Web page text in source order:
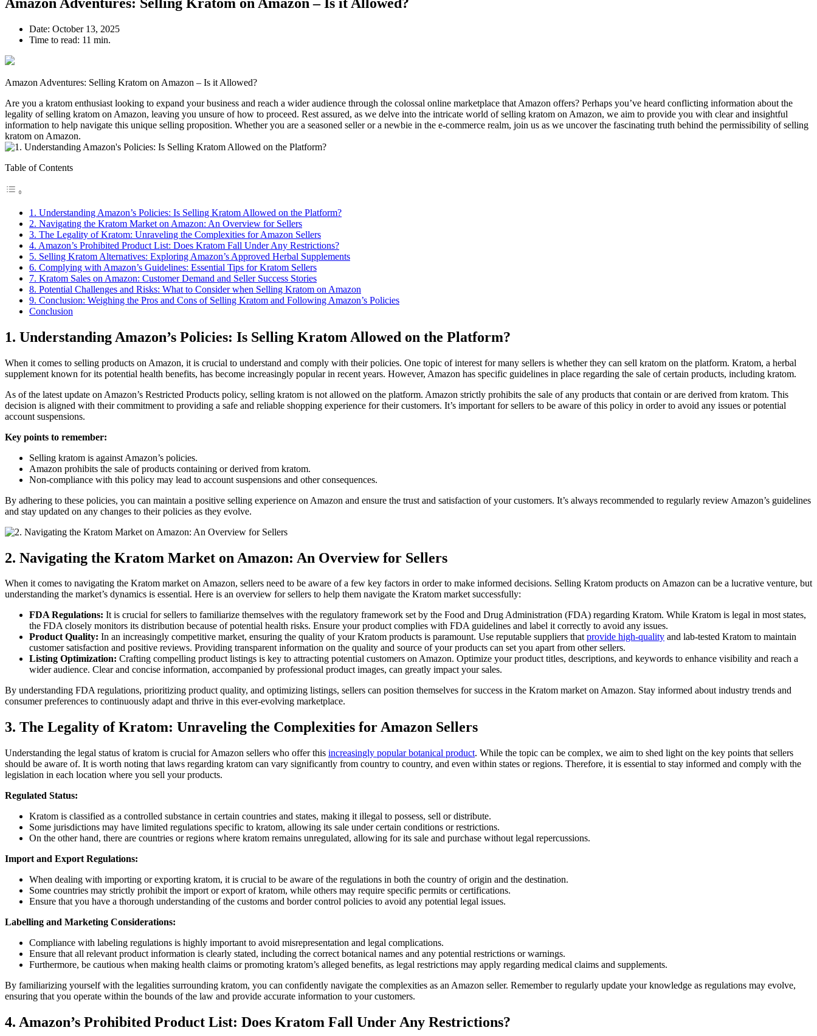
Date: October 13, 2025
Time to read: 11 min.
Amazon Adventures: Selling Kratom on Amazon – Is it Allowed?
Are you a kratom enthusiast looking to expand your business and reach​ a wider audience through the colossal online‌ marketplace ‌that Amazon⁤ offers? Perhaps you’ve heard conflicting information ‍about the
legality of selling ⁤kratom ‍on Amazon,‌ leaving​ you unsure of how ‍to​ proceed. Rest assured, as we delve into ⁣the intricate world ⁣of selling kratom on Amazon, we aim to provide you with clear and insightful
information to help navigate this unique selling proposition.⁣ Whether you are a seasoned⁤ seller or a newbie in the e-commerce realm, join us as we uncover the fascinating truth behind ⁢the permissibility ⁤of selling
kratom on Amazon.
Table of Contents
1. Understanding⁣ Amazon’s Policies: Is Selling Kratom Allowed on the⁣ Platform?
2. Navigating the Kratom Market on Amazon: An Overview for Sellers
3. The Legality of Kratom: Unraveling the ⁣Complexities for Amazon Sellers
4. Amazon’s​ Prohibited Product List: Does ⁢Kratom Fall Under Any⁣ Restrictions?
5. Selling Kratom ​Alternatives: Exploring‌ Amazon’s Approved Herbal Supplements
6. Complying with Amazon’s ⁣Guidelines: Essential Tips for Kratom Sellers
7. Kratom Sales on Amazon: Customer Demand and Seller Success Stories
8. Potential Challenges⁢ and Risks: What to Consider when Selling Kratom on Amazon
9.⁢ Conclusion: Weighing the Pros and Cons of Selling Kratom and Following Amazon’s Policies
Conclusion
1. Understanding⁣ Amazon’s Policies: Is Selling Kratom Allowed on the⁣ Platform?
When it comes to selling products on ​Amazon, it is⁢ crucial to understand and comply with⁤ their⁤ policies. One⁢ topic of interest for many ⁣sellers is‍ whether they can sell⁤ kratom on the platform. Kratom, a herbal
supplement known for ⁣its potential health benefits, has become increasingly popular in​ recent years. However, Amazon has specific guidelines in place‍ regarding the sale ‌of certain products, including kratom.
As of the latest update on Amazon’s Restricted Products policy, selling kratom is not allowed on the platform. Amazon‌ strictly prohibits‍ the sale of any products ⁤that contain or are derived from kratom. This
decision is aligned with their commitment to providing a safe and reliable ‌shopping experience for⁤ their customers. It’s important for sellers⁣ to be⁣ aware of⁢ this policy ‍in order ‍to avoid any issues or potential
account‌ suspensions.
Key ⁤points to remember:
Selling kratom is against Amazon’s policies.
Amazon prohibits⁢ the sale⁣ of‍ products containing or derived from kratom.
Non-compliance with this policy may lead to account suspensions and other consequences.
By adhering to these policies, you can maintain a positive ​selling experience on Amazon and ensure ⁢the trust and‌ satisfaction of your customers. It’s always recommended to regularly ⁢review Amazon’s⁤ guidelines
and stay updated on any⁤ changes to their ​policies as they evolve.
2. Navigating the Kratom Market on Amazon: An Overview for Sellers
When it comes to navigating the Kratom market on Amazon, sellers need to be aware of a few ​key⁢ factors in order to make informed⁣ decisions. Selling Kratom products on Amazon can be a lucrative venture, but
understanding the market’s dynamics is essential. Here is an overview for sellers to help them navigate the Kratom market successfully:
FDA Regulations: It is crucial for sellers to familiarize themselves with the regulatory framework set by the Food and Drug Administration ‌(FDA) regarding‌ Kratom. While Kratom is ⁣legal in ‍most states,
the FDA closely monitors⁤ its distribution⁣ because of potential health risks. Ensure your product complies ​with FDA guidelines and label it correctly to‌ avoid any​ issues.
Product Quality: In‍ an increasingly‌ competitive market, ensuring the⁢ quality of your Kratom products is paramount. Use reputable suppliers thatprovide high-quality and lab-tested Kratom to maintain⁢
customer satisfaction and positive reviews. Providing ⁤transparent⁣ information on the quality and source of your products can set you apart from other ‌sellers.
Listing Optimization: Crafting compelling product listings is key to attracting potential customers on Amazon. Optimize your product‍ titles, descriptions, ‍and keywords to enhance visibility ⁢and reach​ a
⁢wider audience. Clear and concise information, accompanied by professional product images,​ can greatly impact your sales.
By understanding FDA regulations, prioritizing product quality, and optimizing ⁣listings, sellers can position themselves for success in the Kratom market⁣ on Amazon. Stay informed about‍ industry trends and
consumer preferences to ‌continuously adapt and thrive in this ever-evolving marketplace.
3. The Legality of Kratom: Unraveling the ⁣Complexities for Amazon Sellers
Understanding the legal⁤ status ​of‌ kratom is ⁤crucial for Amazon sellers who‌ offer this⁣ increasingly popular botanical product. While the topic can be complex, we​ aim to shed light on the⁣ key points that‍ sellers
should ⁢be aware of.​ It ​is worth noting that‍ laws regarding kratom can⁢ vary ⁤significantly⁤ from country ‍to country, and even within states or regions. Therefore, it is essential to stay informed and comply with the⁤
legislation in⁢ each location ⁢where you sell your​ products.
Regulated Status:
Kratom is classified ‍as a controlled substance in ⁤certain countries and states, making it illegal ‍to possess, sell or distribute.
Some jurisdictions may ‍have limited⁣ regulations specific to kratom, allowing its sale under certain conditions or ⁤restrictions.
On ‍the ⁢other‌ hand, there ‌are countries or regions where kratom remains unregulated, ​allowing for ⁤its sale and purchase without legal repercussions.
Import and Export Regulations:
When dealing with importing⁤ or exporting kratom, it is crucial to be aware of the regulations in both the country of origin and the⁣ destination.
Some countries may strictly prohibit⁤ the⁢ import or export of kratom, while others may require specific permits or certifications.
Ensure that you have a thorough understanding⁣ of the customs and border control policies to avoid any potential legal issues.
Labelling and ​Marketing⁤ Considerations:
Compliance with labeling regulations is highly important to avoid misrepresentation and legal complications.
Ensure that all relevant product information is clearly stated,⁢ including the correct botanical names and‌ any potential restrictions or warnings.
Furthermore, be cautious when making health claims or promoting kratom’s alleged benefits, ‌as legal restrictions may apply regarding medical claims and supplements.
By familiarizing yourself‍ with ‍the legalities surrounding kratom, you can confidently navigate ​the complexities as an Amazon seller. Remember to regularly update your knowledge as regulations may evolve,
ensuring that you operate​ within the bounds of the law and provide accurate information‍ to your customers.
4. Amazon’s​ Prohibited Product List: Does ⁢Kratom Fall Under Any⁣ Restrictions?